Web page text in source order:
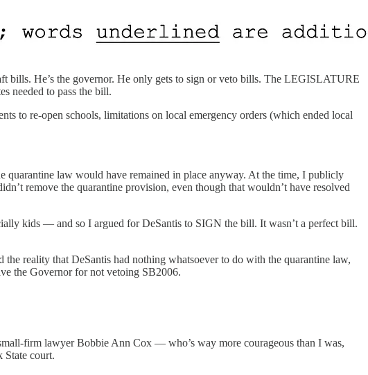
bills. He’s the governor. He only gets to sign or veto bills. The LEGISLATURE
needed to pass the bill.
to re-open schools, limitations on local emergency orders (which ended local
law would have remained in place anyway. At the time, I publicly
remove the quarantine provision, even though that wouldn’t have resolved
kids — and so I argued for DeSantis to SIGN the bill. It wasn’t a perfect bill.
reality that DeSantis had nothing whatsoever to do with the quarantine law,
the Governor for not vetoing SB2006.
firm lawyer Bobbie Ann Cox — who’s way more courageous than I was,
court.